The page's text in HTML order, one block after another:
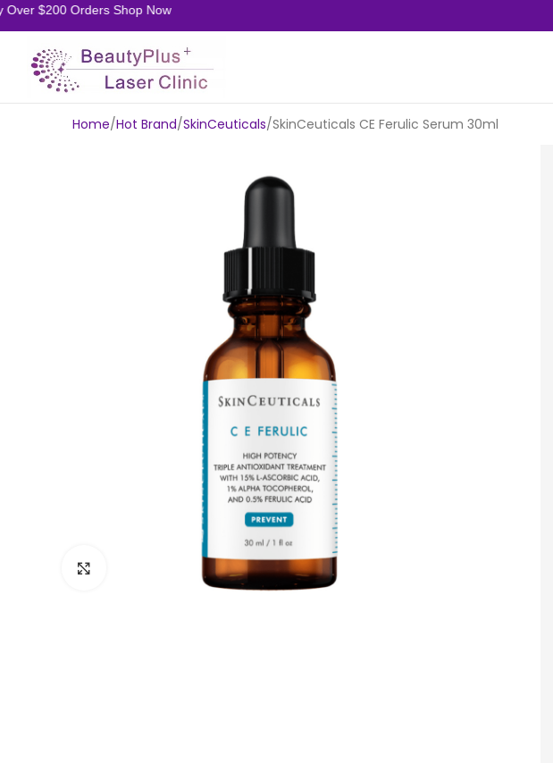
$200 Orders Shop Now
Home Hot Brand SkinCeuticals SkinCeuticals CE Ferulic Serum 30ml